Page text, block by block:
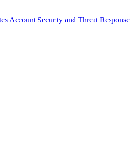
Account Security and Threat Response